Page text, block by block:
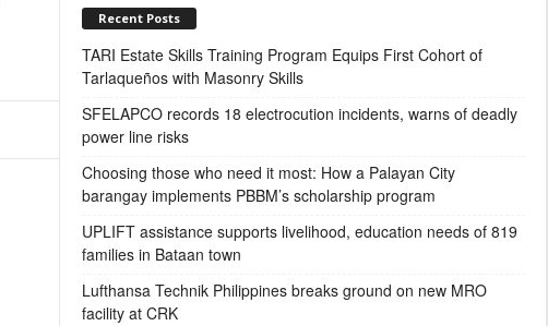
Recent Posts
TARI Estate Skills Training Program Equips First Cohort of
Tarlaqueños with Masonry Skills
SFELAPCO records 18 electrocution incidents, warns of deadly
power line risks
Choosing those who need it most: How a Palayan City
barangay implements PBBM’s scholarship program
UPLIFT assistance supports livelihood, education needs of 819
families in Bataan town
Lufthansa Technik Philippines breaks ground on new MRO
facility at CRK